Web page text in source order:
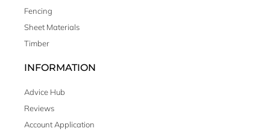
Fencing
Sheet Materials
Timber
INFORMATION
Advice Hub
Reviews
Account Application